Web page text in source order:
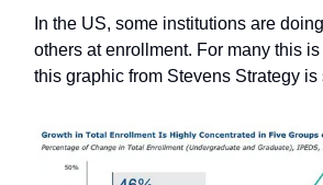
In the US, some institutions are
others at enrollment. For many this
this graphic from Stevens Strategy is